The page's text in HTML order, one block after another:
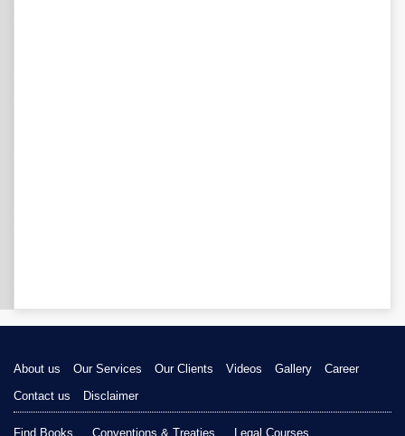
About us Our Services Our Clients Videos Gallery
Career
Contact us
Disclaimer
Find Books Conventions & Treaties Legal Courses